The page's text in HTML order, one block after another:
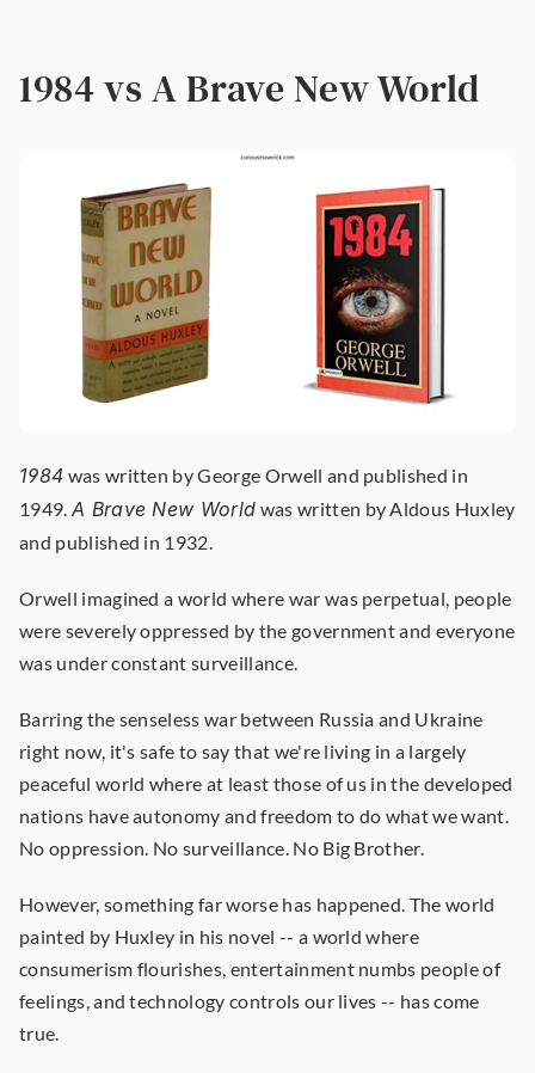
1984 vs A Brave New World
1984 was written by George Orwell and published in
1949. A Brave New World was written by Aldous Huxley
and published in 1932.
Orwell imagined a world where war was perpetual, people
were severely oppressed by the government and everyone
was under constant surveillance.
Barring the senseless war between Russia and Ukraine
right now, it's safe to say that we're living in a largely
peaceful world where at least those of us in the developed
nations have autonomy and freedom to do what we want.
No oppression. No surveillance. No Big Brother.
However, something far worse has happened. The world
painted by Huxley in his novel -- a world where
consumerism flourishes, entertainment numbs people of
feelings, and technology controls our lives -- has come
true.